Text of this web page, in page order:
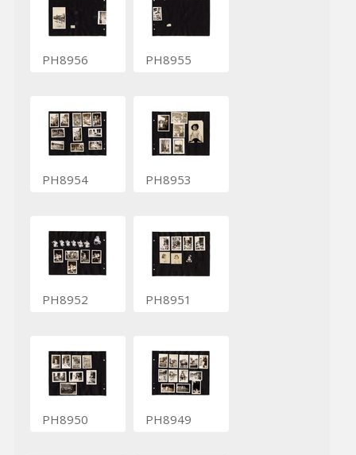
PH8956 PH8955
PH8954 PH8953
PH8952 PH8951
PH8950 PH8949